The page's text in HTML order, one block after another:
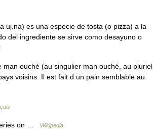
del ingrediente se sirve como desayuno o
ouché (au singulier man ouché, au pluriel
voisins. Il est fait d un pain semblable au
on … Wikipedia